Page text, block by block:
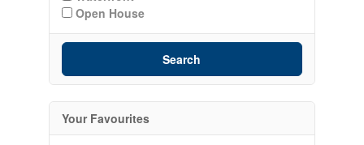
Open House
Search
Your Favourites